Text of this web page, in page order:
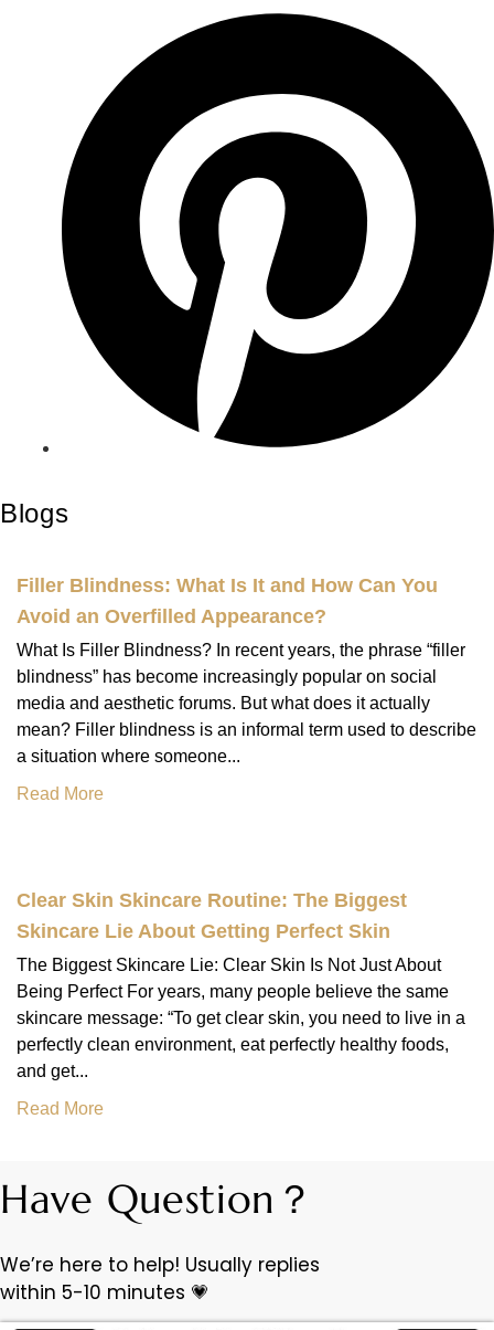
Blogs
Filler Blindness: What Is It and How Can You
Avoid an Overfilled Appearance?
What Is Filler Blindness? In recent years, the phrase “filler
blindness” has become increasingly popular on social
media and aesthetic forums. But what does it actually
mean? Filler blindness is an informal term used to describe
a situation where someone...
Read More
Clear Skin Skincare Routine: The Biggest
Skincare Lie About Getting Perfect Skin
The Biggest Skincare Lie: Clear Skin Is Not Just About
Being Perfect For years, many people believe the same
skincare message: “To get clear skin, you need to live in a
perfectly clean environment, eat perfectly healthy foods,
and get...
Read More
Have Question？
We’re here to help! Usually replies
within 5-10 minutes 💗